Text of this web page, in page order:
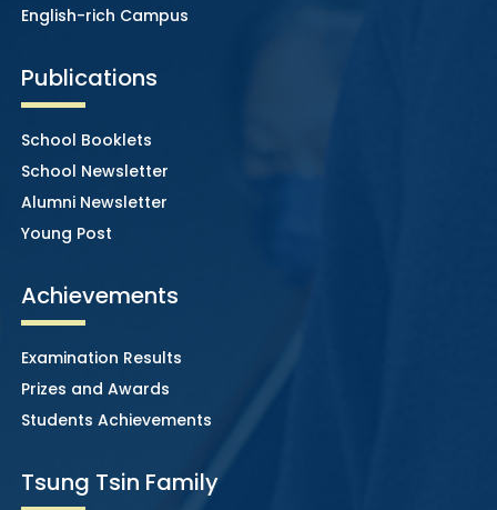
English-rich Campus
Publications
School Booklets
School Newsletter
Alumni Newsletter
Young Post
Achievements
Examination Results
Prizes and Awards
Students Achievements
Tsung Tsin Family